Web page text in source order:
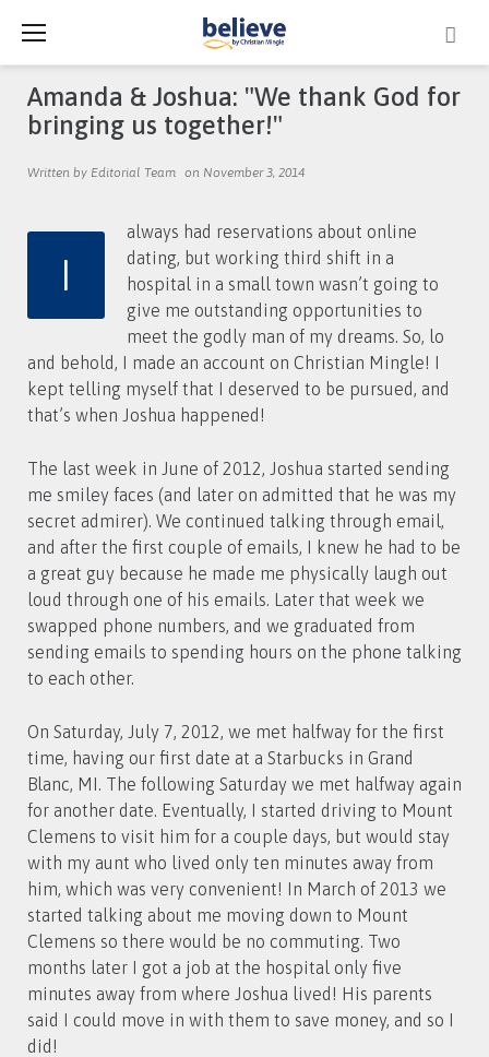
content
Amanda & Joshua: "We thank God for
bringing us together!"
Written by Editorial Team on November 3, 2014
I
always had reservations about online
dating, but working third shift in a
hospital in a small town wasn’t going to
give me outstanding opportunities to
meet the godly man of my dreams. So, lo
and behold, I made an account on Christian Mingle! I
kept telling myself that I deserved to be pursued, and
that’s when Joshua happened!
The last week in June of 2012, Joshua started sending
me smiley faces (and later on admitted that he was my
secret admirer). We continued talking through email,
and after the first couple of emails, I knew he had to be
a great guy because he made me physically laugh out
loud through one of his emails. Later that week we
swapped phone numbers, and we graduated from
sending emails to spending hours on the phone talking
to each other.
On Saturday, July 7, 2012, we met halfway for the first
time, having our first date at a Starbucks in Grand
Blanc, MI. The following Saturday we met halfway again
for another date. Eventually, I started driving to Mount
Clemens to visit him for a couple days, but would stay
with my aunt who lived only ten minutes away from
him, which was very convenient! In March of 2013 we
started talking about me moving down to Mount
Clemens so there would be no commuting. Two
months later I got a job at the hospital only five
minutes away from where Joshua lived! His parents
said I could move in with them to save money, and so I
did!